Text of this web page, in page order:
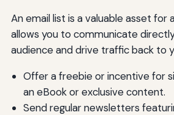
An email list is a valuable asset for
allows you to communicate
audience and drive traffic back to
Offer a freebie or incentive for
an eBook or exclusive content.
Send regular newsletters